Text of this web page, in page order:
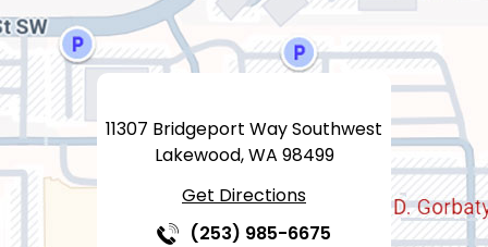
11307 Bridgeport Way Southwest
Lakewood, WA 98499
Get Directions
(253) 985-6675